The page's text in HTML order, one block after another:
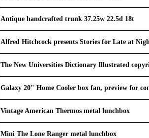
Antique handcrafted trunk 37.25w 22.5d 18t
Alfred Hitchcock presents Stories for Late at
The New Universities Dictionary Illustrated
Galaxy 20" Home Cooler box fan, preview for
Vintage American Thermos metal lunchbox
Mini The Lone Ranger metal lunchbox